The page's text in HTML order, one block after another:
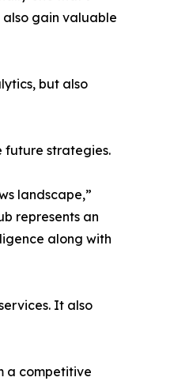
also gain valuable
but also
future strategies.
landscape,”
represents an
along with
It also
a competitive